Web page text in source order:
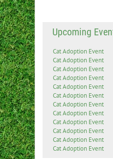
Upcoming
Cat Adoption Event
Cat Adoption Event
Cat Adoption Event
Cat Adoption Event
Cat Adoption Event
Cat Adoption Event
Cat Adoption Event
Cat Adoption Event
Cat Adoption Event
Cat Adoption Event
Cat Adoption Event
Cat Adoption Event